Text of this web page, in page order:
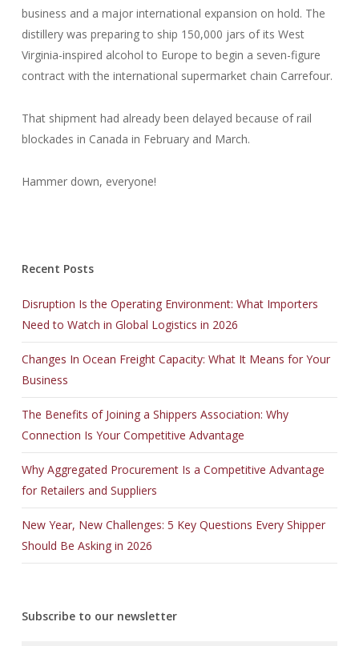
business and a major international expansion on hold. The
distillery was preparing to ship 150,000 jars of its West
Virginia-inspired alcohol to Europe to begin a seven-figure
contract with the international supermarket chain Carrefour.
That shipment had already been delayed because of rail
blockades in Canada in February and March.
Hammer down, everyone!
Recent Posts
Disruption Is the Operating Environment: What Importers
Need to Watch in Global Logistics in 2026
Changes In Ocean Freight Capacity: What It Means for Your
Business
The Benefits of Joining a Shippers Association: Why
Connection Is Your Competitive Advantage
Why Aggregated Procurement Is a Competitive Advantage
for Retailers and Suppliers
New Year, New Challenges: 5 Key Questions Every Shipper
Should Be Asking in 2026
Subscribe to our newsletter